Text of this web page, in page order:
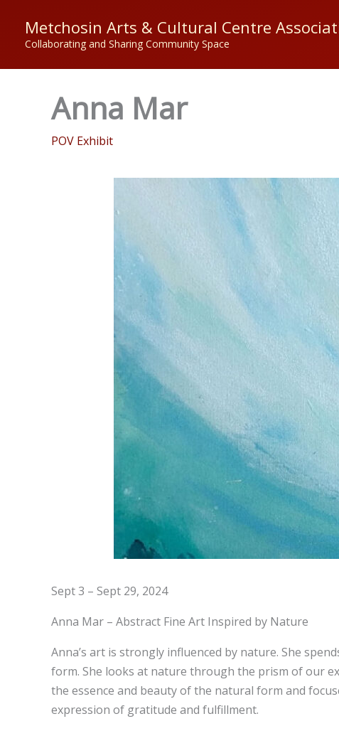
content
Metchosin Arts & Cultural Centre
Collaborating and Sharing Community Space
Anna Mar
POV Exhibit
Sept 3 – Sept 29, 2024
Anna Mar – Abstract Fine Art Inspired by Nature
Anna’s art is strongly influenced by nature. She
form. She looks at nature through the prism of our
the essence and beauty of the natural form and
expression of gratitude and fulfillment.